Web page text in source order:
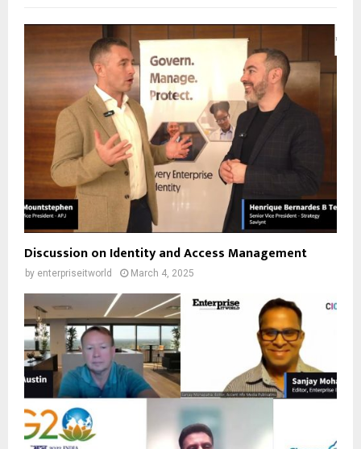
Discussion on Identity and Access Management
by enterpriseitworld March 4, 2025